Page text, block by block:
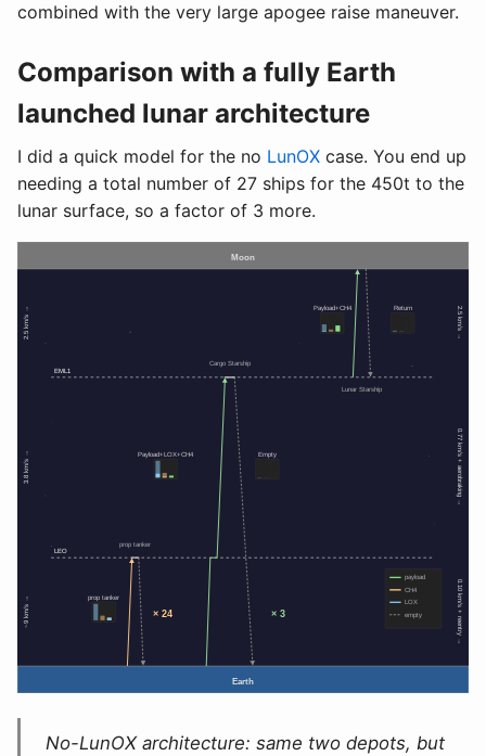
combined with the very large apogee raise maneuver.
Comparison with a fully Earth
launched lunar architecture
I did a quick model for the no LunOX case. You end up
needing a total number of 27 ships for the 450t to the
lunar surface, so a factor of 3 more.
No-LunOX architecture: same two depots, but